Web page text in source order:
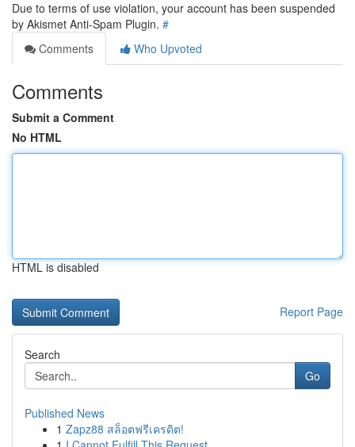
Due to terms of use violation, your account has been suspended
by Akismet Anti-Spam Plugin. #
Comments
Who Upvoted
Comments
Submit a Comment
No HTML
HTML is disabled
Report Page
Search
Go
Published News
1 Zapz88 สล็อตฟรีเครดิต!